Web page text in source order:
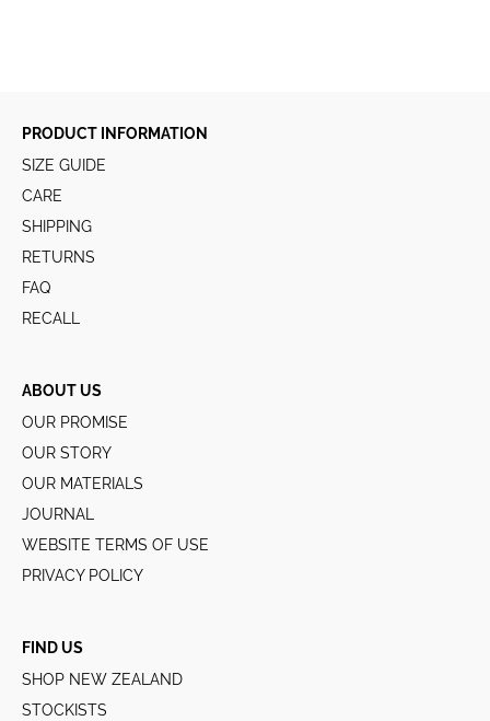
PRODUCT INFORMATION
SIZE GUIDE
CARE
SHIPPING
RETURNS
FAQ
RECALL
ABOUT US
OUR PROMISE
OUR STORY
OUR MATERIALS
JOURNAL
WEBSITE TERMS OF USE
PRIVACY POLICY
FIND US
SHOP NEW ZEALAND
STOCKISTS